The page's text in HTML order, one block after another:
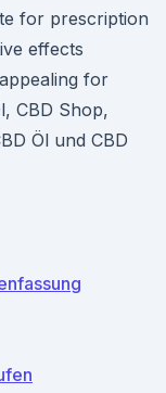
for prescription
effects
for
CBD Shop,
Öl und CBD